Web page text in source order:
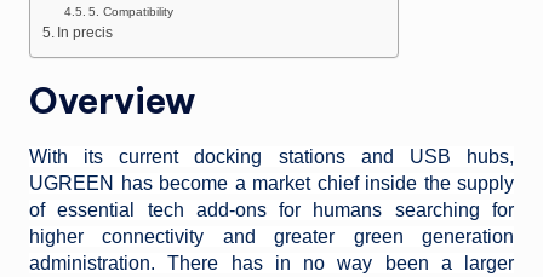
5. Compatibility
In precis
Overview
With its current docking stations and USB hubs,
UGREEN has become a market chief inside the supply
of essential tech add-ons for humans searching for
higher connectivity and greater green generation
administration. There has in no way been a larger